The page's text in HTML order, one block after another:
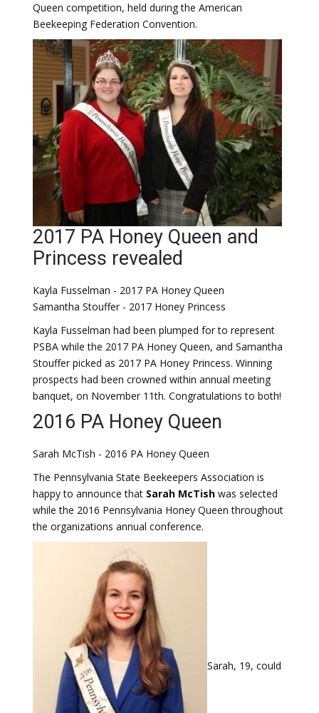
Queen competition, held during the American
Beekeeping Federation Convention.
2017 PA Honey Queen and
Princess revealed
Kayla Fusselman - 2017 PA Honey Queen
Samantha Stouffer - 2017 Honey Princess
Kayla Fusselman had been plumped for to represent
PSBA while the 2017 PA Honey Queen, and Samantha
Stouffer picked as 2017 PA Honey Princess. Winning
prospects had been crowned within annual meeting
banquet, on November 11th. Congratulations to both!
2016 PA Honey Queen
Sarah McTish - 2016 PA Honey Queen
The Pennsylvania State Beekeepers Association is
happy to announce that Sarah McTish was selected
while the 2016 Pennsylvania Honey Queen throughout
the organizations annual conference.
Sarah, 19, could